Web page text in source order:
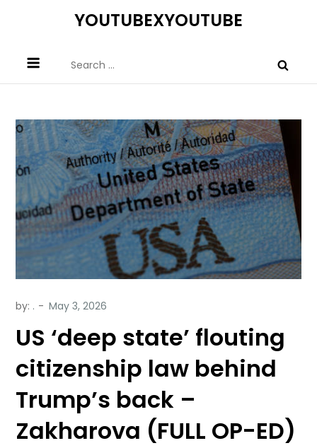
YOUTUBEXYOUTUBE
for:
by: .
US ‘deep state’ flouting
citizenship law behind
Trump’s back –
Zakharova (FULL OP-ED)